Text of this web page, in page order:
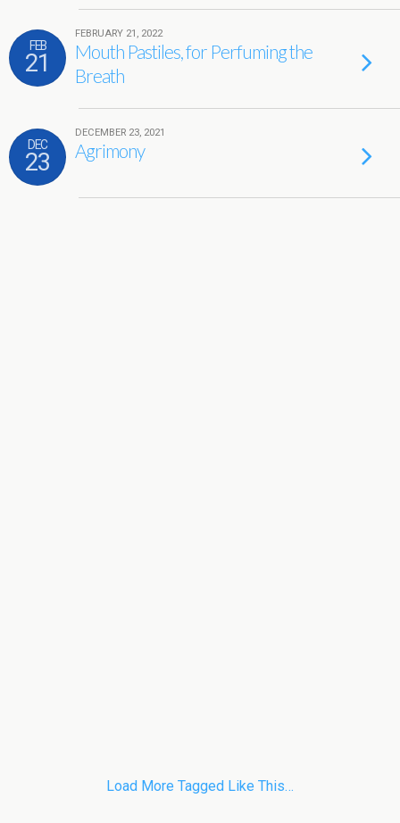
FEB
21
FEBRUARY 21, 2022
Mouth Pastiles, for Perfuming the
Breath
DEC
23
DECEMBER 23, 2021
Agrimony
Load More Tagged Like This…